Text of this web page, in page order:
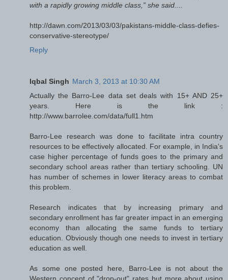
with a rapidly growing middle class,” she said....
http://dawn.com/2013/03/03/pakistans-middle-class-defies-
conservative-stereotype/
Reply
Iqbal Singh March 3, 2013 at 10:30 AM
Actually the Barro-Lee data set deals with 15+ AND 25+
years. Here is the link :
http://www.barrolee.com/data/full1.htm
Barro-Lee research was done to facilitate intra country
resources to be effectively allocated. For example, in India's
case higher percentage of funds goes to the primary and
secondary school areas rather than tertiary schooling. UN
has number of schemes in lower literacy areas to combat
this problem.
Research indicates that by increasing primary and
secondary enrollment has far greater impact in an emerging
economy than allocating the same funds to tertiary
education. Obviously though one needs to invest in tertiary
education as well.
As some one posted here, Barro-Lee is not about the
Western concept of "drop-out" rates but more about using